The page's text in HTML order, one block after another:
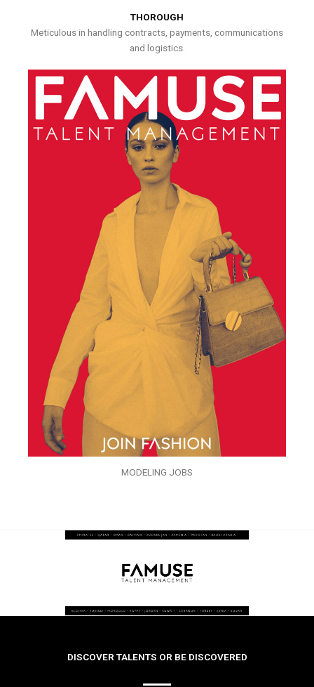
THOROUGH
Meticulous in handling contracts, payments, communications
and logistics.
MODELING JOBS
DISCOVER TALENTS OR BE DISCOVERED